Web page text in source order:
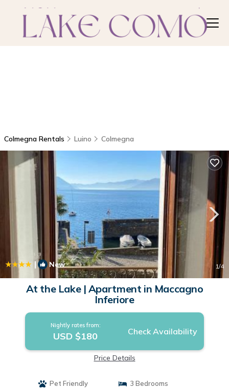
Colmegna Rentals Luino Colmegna
| New 1/4
At the Lake | Apartment in Maccagno
Inferiore
Nightly rates from:
USD $180 Check Availability
Price Details
Pet Friendly
3 Bedrooms